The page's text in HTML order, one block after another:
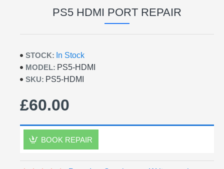
PS5 HDMI PORT REPAIR
STOCK: In Stock
MODEL: PS5-HDMI
SKU: PS5-HDMI
£60.00
BOOK REPAIR